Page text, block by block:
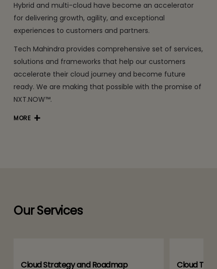
Hybrid and multi-cloud have become an accelerator
for delivering growth, agility, and exceptional
experiences to customers and partners.
Tech Mahindra provides comprehensive set of services,
solutions and frameworks that help our customers
accelerate their cloud journey and become future
ready. We are making that possible with the promise of
NXT.NOW™.
MORE
Our Services
Cloud Strategy and Roadmap Cloud